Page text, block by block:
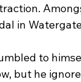
in
but he